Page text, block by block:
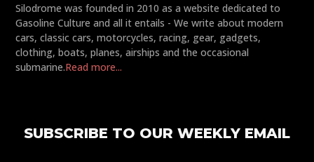
Silodrome was founded in 2010 as a website dedicated to
Gasoline Culture and all it entails - We write about modern
cars, classic cars, motorcycles, racing, gear, gadgets,
clothing, boats, planes, airships and the occasional
submarine.Read more...
SUBSCRIBE TO OUR WEEKLY EMAIL